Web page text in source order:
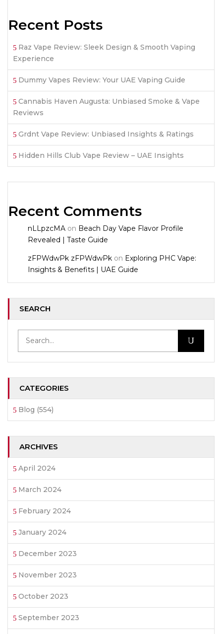
Recent Posts
Raz Vape Review: Sleek Design & Smooth Vaping
Experience
Dummy Vapes Review: Your UAE Vaping Guide
Cannabis Haven Augusta: Unbiased Smoke & Vape
Reviews
Grdnt Vape Review: Unbiased Insights & Ratings
Hidden Hills Club Vape Review – UAE Insights
Recent Comments
nLLpzcMA on Beach Day Vape Flavor Profile
Revealed | Taste Guide
zFPWdwPk zFPWdwPk on Exploring PHC Vape:
Insights & Benefits | UAE Guide
SEARCH
CATEGORIES
Blog (554)
ARCHIVES
April 2024
March 2024
February 2024
January 2024
December 2023
November 2023
October 2023
September 2023